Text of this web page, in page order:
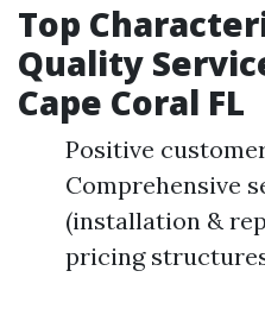
Top
Quality
Cape Coral FL
Positive
Comprehensive
(installation &
pricing